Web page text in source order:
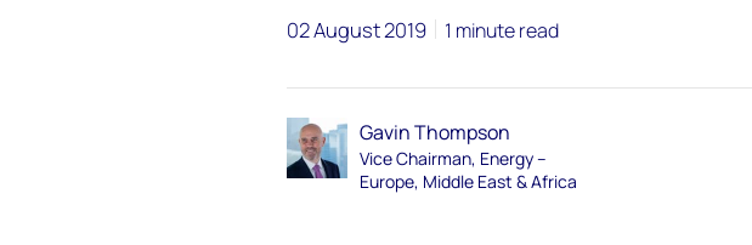
02 August 2019 1 minute read
Gavin Thompson
Vice Chairman, Energy –
Europe, Middle East & Africa